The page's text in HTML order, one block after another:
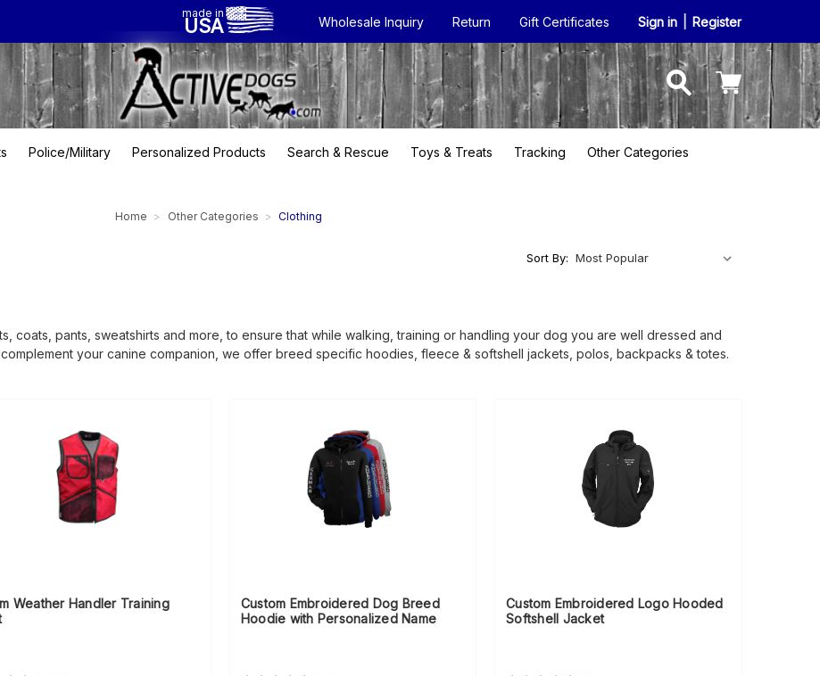
made in
USA Wholesale Inquiry Return Gift Certificates Sign in Register
Police/Military Personalized Products Search & Rescue Toys & Treats Tracking Other Categories
Home Other Categories Clothing
Sort By:
coats, pants, sweatshirts and more, to ensure that while walking, training or handling your dog you are well dressed and
your canine companion, we offer breed specific hoodies, fleece & softshell jackets, polos, backpacks & totes.
Weather Handler Training
Custom Embroidered Dog Breed
Hoodie with Personalized Name
Custom Embroidered Logo Hooded
Softshell Jacket